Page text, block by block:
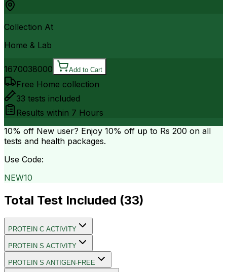
Collection At
Home & Lab
1670038000 Add to Cart
Free Home collection
33 tests included
Results within 7 Hours
10% off New user? Enjoy 10% off up to Rs 200 on all
tests and health packages.
Use Code:
NEW10
Total Test Included (33)
PROTEIN C ACTIVITY
PROTEIN S ACTIVITY
PROTEIN S ANTIGEN-FREE